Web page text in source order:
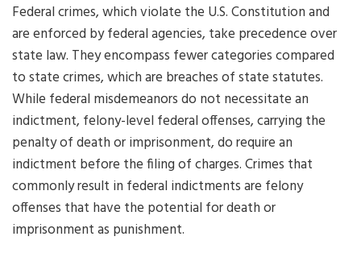
Federal crimes, which violate the U.S. Constitution and
are enforced by federal agencies, take precedence over
state law. They encompass fewer categories compared
to state crimes, which are breaches of state statutes.
While federal misdemeanors do not necessitate an
indictment, felony-level federal offenses, carrying the
penalty of death or imprisonment, do require an
indictment before the filing of charges. Crimes that
commonly result in federal indictments are felony
offenses that have the potential for death or
imprisonment as punishment.